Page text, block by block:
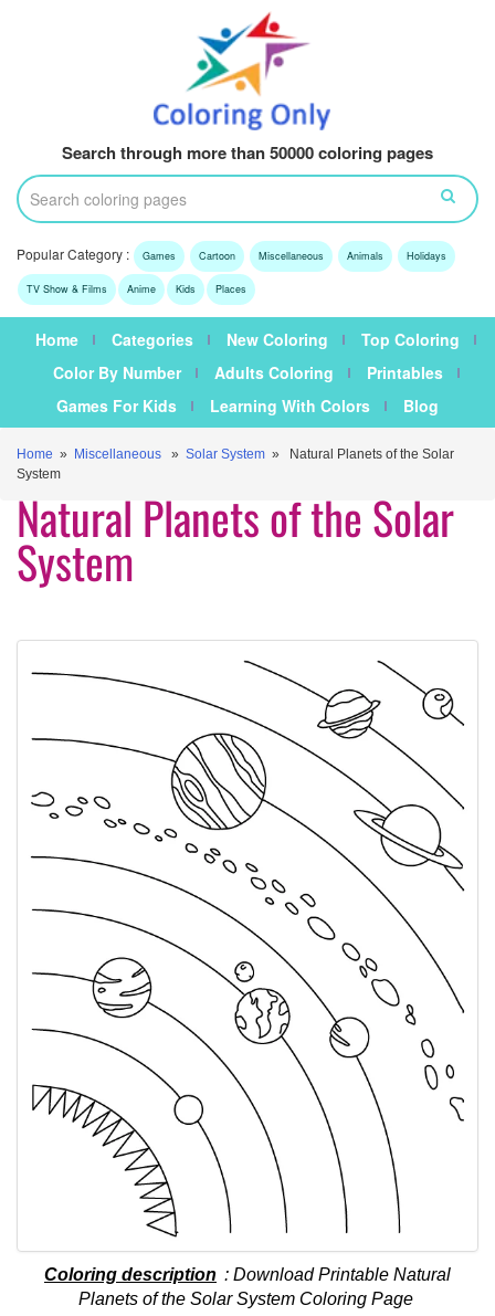
Search through more than 50000 coloring pages
Popular Category : Games Cartoon Miscellaneous Animals Holidays
TV Show & Films Anime Kids Places
Home Categories New Coloring
Top Coloring
Color By Number
Adults Coloring
Printables
Games For Kids
Learning With Colors Blog
Home » Miscellaneous » Solar System » Natural Planets of the Solar
System
Natural Planets of the Solar
System
Coloring description : Download Printable Natural
Planets of the Solar System Coloring Page